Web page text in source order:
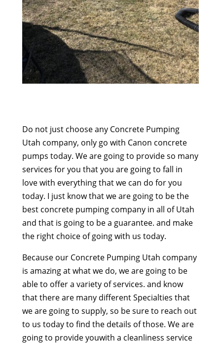
Do not just choose any Concrete Pumping
Utah company, only go with Canon concrete
pumps today. We are going to provide so many
services for you that you are going to fall in
love with everything that we can do for you
today. I just know that we are going to be the
best concrete pumping company in all of Utah
and that is going to be a guarantee. and make
the right choice of going with us today.
Because our Concrete Pumping Utah company
is amazing at what we do, we are going to be
able to offer a variety of services. and know
that there are many different Specialties that
we are going to supply, so be sure to reach out
to us today to find the details of those. We are
going to provide youwith a cleanliness service